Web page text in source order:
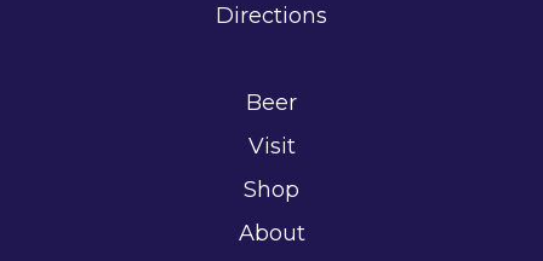
Directions
Beer
Visit
Shop
About